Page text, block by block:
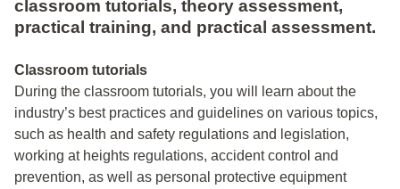
classroom tutorials, theory assessment,
practical training, and practical assessment.
Classroom tutorials
During the classroom tutorials, you will learn about the
industry’s best practices and guidelines on various topics,
such as health and safety regulations and legislation,
working at heights regulations, accident control and
prevention, as well as personal protective equipment